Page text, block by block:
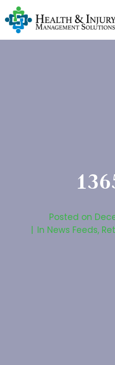
Posted on
In News Feeds,